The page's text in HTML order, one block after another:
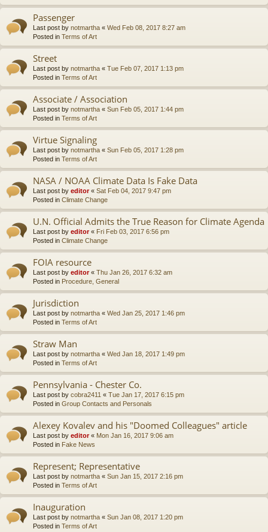
Passenger
Last post by notmartha « Wed Feb 08, 2017 8:27 am
Posted in Terms of Art
Street
Last post by notmartha « Tue Feb 07, 2017 1:13 pm
Posted in Terms of Art
Associate / Association
Last post by notmartha « Sun Feb 05, 2017 1:44 pm
Posted in Terms of Art
Virtue Signaling
Last post by notmartha « Sun Feb 05, 2017 1:28 pm
Posted in Terms of Art
NASA / NOAA Climate Data Is Fake Data
Last post by editor« Sat Feb 04, 2017 9:47 pm
Posted in Climate Change
U.N. Official Admits the True Reason for Climate Agenda
Last post by editor« Fri Feb 03, 2017 6:56 pm
Posted in Climate Change
FOIA resource
Last post by editor« Thu Jan 26, 2017 6:32 am
Posted in Procedure, General
Jurisdiction
Last post by notmartha « Wed Jan 25, 2017 1:46 pm
Posted in Terms of Art
Straw Man
Last post by notmartha « Wed Jan 18, 2017 1:49 pm
Posted in Terms of Art
Pennsylvania - Chester Co.
Last post by cobra2411 « Tue Jan 17, 2017 6:15 pm
Posted in Group Contacts and Personals
Alexey Kovalev and his "Doomed Colleagues" article
Last post by editor« Mon Jan 16, 2017 9:06 am
Posted in Fake News
Represent; Representative
Last post by notmartha « Sun Jan 15, 2017 2:16 pm
Posted in Terms of Art
Inauguration
Last post by notmartha « Sun Jan 08, 2017 1:20 pm
Posted in Terms of Art